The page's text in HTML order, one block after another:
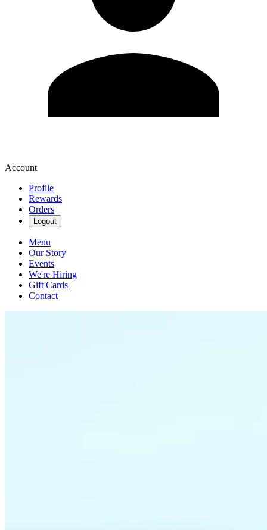
Account
Profile
Rewards
Orders
Logout
Menu
Our Story
Events
We're Hiring
Gift Cards
Contact